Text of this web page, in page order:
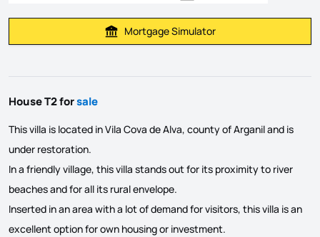
Calculate Mortgage Payment
Mortgage Simulator
House T2 forsale
This villa is located in Vila Cova de Alva, county of Arganil and is
under restoration.
In a friendly village, this villa stands out for its proximity to river
beaches and for all its rural envelope.
Inserted in an area with a lot of demand for visitors, this villa is an
excellent option for own housing or investment.